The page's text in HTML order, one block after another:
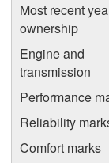
Most recent
ownership
Engine and
transmission
Performance
Reliability
Comfort marks